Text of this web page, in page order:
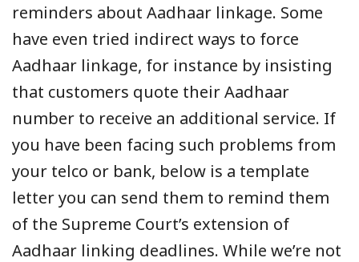
reminders about Aadhaar linkage. Some
have even tried indirect ways to force
Aadhaar linkage, for instance by insisting
that customers quote their Aadhaar
number to receive an additional service. If
you have been facing such problems from
your telco or bank, below is a template
letter you can send them to remind them
of the Supreme Court’s extension of
Aadhaar linking deadlines. While we’re not